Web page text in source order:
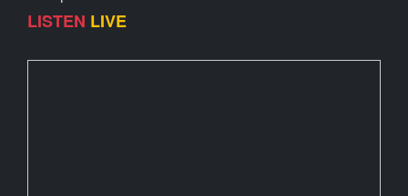
LISTEN LIVE